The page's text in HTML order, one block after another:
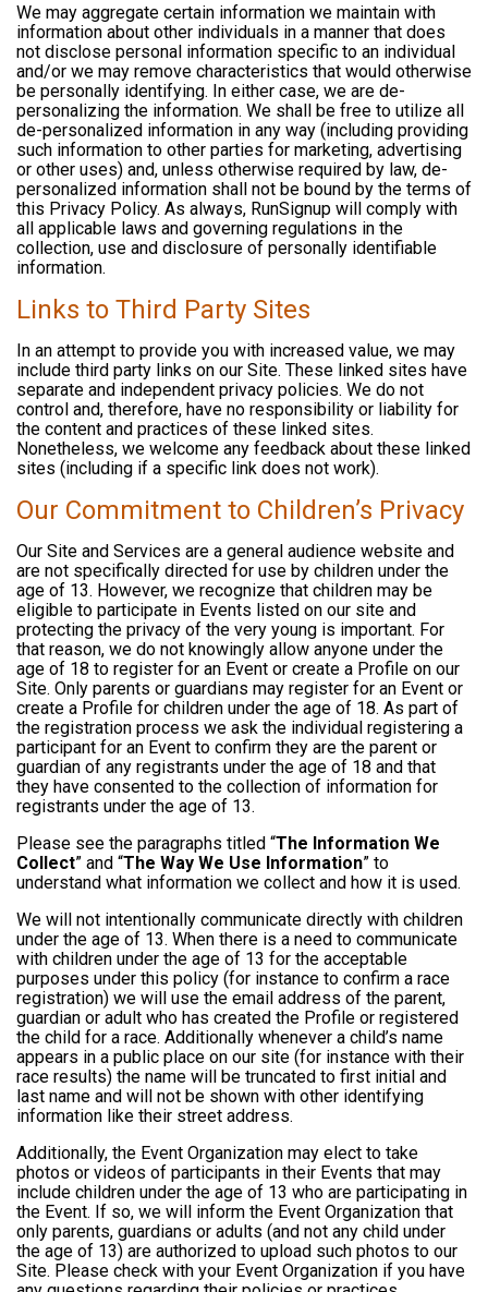
We may aggregate certain information we maintain with
information about other individuals in a manner that does
not disclose personal information specific to an individual
and/or we may remove characteristics that would otherwise
be personally identifying. In either case, we are de-
personalizing the information. We shall be free to utilize all
de-personalized information in any way (including providing
such information to other parties for marketing, advertising
or other uses) and, unless otherwise required by law, de-
personalized information shall not be bound by the terms of
this Privacy Policy. As always, RunSignup will comply with
all applicable laws and governing regulations in the
collection, use and disclosure of personally identifiable
information.
Links to Third Party Sites
In an attempt to provide you with increased value, we may
include third party links on our Site. These linked sites have
separate and independent privacy policies. We do not
control and, therefore, have no responsibility or liability for
the content and practices of these linked sites.
Nonetheless, we welcome any feedback about these linked
sites (including if a specific link does not work).
Our Commitment to Children’s Privacy
Our Site and Services are a general audience website and
are not specifically directed for use by children under the
age of 13. However, we recognize that children may be
eligible to participate in Events listed on our site and
protecting the privacy of the very young is important. For
that reason, we do not knowingly allow anyone under the
age of 18 to register for an Event or create a Profile on our
Site. Only parents or guardians may register for an Event or
create a Profile for children under the age of 18. As part of
the registration process we ask the individual registering a
participant for an Event to confirm they are the parent or
guardian of any registrants under the age of 18 and that
they have consented to the collection of information for
registrants under the age of 13.
Please see the paragraphs titled “The Information We
Collect” and “The Way We Use Information” to
understand what information we collect and how it is used.
We will not intentionally communicate directly with children
under the age of 13. When there is a need to communicate
with children under the age of 13 for the acceptable
purposes under this policy (for instance to confirm a race
registration) we will use the email address of the parent,
guardian or adult who has created the Profile or registered
the child for a race. Additionally whenever a child’s name
appears in a public place on our site (for instance with their
race results) the name will be truncated to first initial and
last name and will not be shown with other identifying
information like their street address.
Additionally, the Event Organization may elect to take
photos or videos of participants in their Events that may
include children under the age of 13 who are participating in
the Event. If so, we will inform the Event Organization that
only parents, guardians or adults (and not any child under
the age of 13) are authorized to upload such photos to our
Site. Please check with your Event Organization if you have